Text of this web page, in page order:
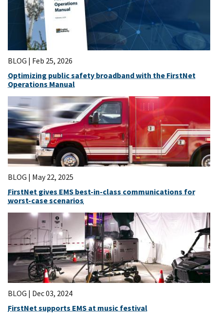
BLOG | Feb 25, 2026
Optimizing public safety broadband with the FirstNet
Operations Manual
BLOG | May 22, 2025
FirstNet gives EMS best-in-class communications for
worst-case scenarios
BLOG | Dec 03, 2024
FirstNet supports EMS at music festival